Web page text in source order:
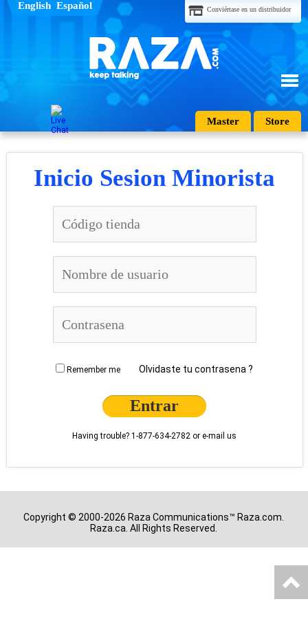
English Español Conviértase en un distribuidor
Store
Master
Inicio Sesion Minorista
Remember me Olvidaste tu contrasena ?
Having trouble?1-877-634-2782ore-mail us
Copyright © 2000-2026 Raza Communications™ Raza.com.
Raza.ca. All Rights Reserved.